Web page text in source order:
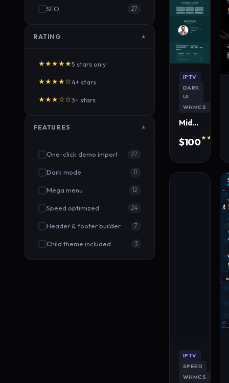
SEO 27
RATING ▼
★★★★★5 stars only
★★★★☆4+ stars
★★★☆☆3+ stars
FEATURES ▼
One-click demo import 27
Dark mode 11
Mega menu 12
Speed optimized 24
Header & footer builder 7
Child theme included 3
IPTV
DARK
UI
WHMCS
MidnightWave IPTV WordPress Theme
$100★★★★★
IPTV
SPEED
WHMCS